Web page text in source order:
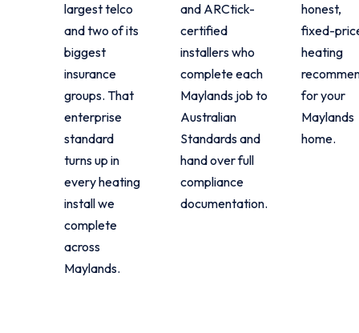
largest telco
and two of its
biggest
insurance
groups. That
enterprise
standard
turns up in
every heating
install we
complete
across
Maylands.
and ARCtick-
certified
installers who
complete each
Maylands job to
Australian
Standards and
hand over full
compliance
documentation.
honest,
fixed-
heating
for your
Maylands
home.